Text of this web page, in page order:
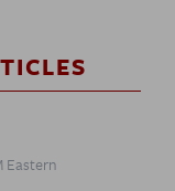
Eastern